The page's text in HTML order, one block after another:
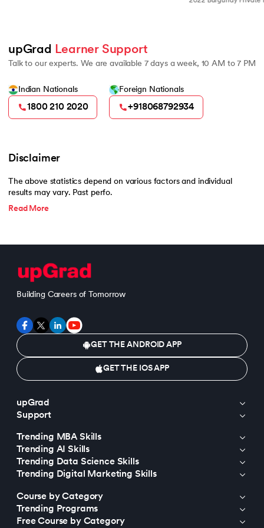
upGrad Learner Support
Talk to our experts. We are available 7 days a week, 10 AM to 7 PM
Indian Nationals
1800 210 2020
Foreign Nationals
+918068792934
Disclaimer
The above statistics depend on various factors and individual
results may vary. Past perfo.
Read More
Building Careers of Tomorrow
GET THE ANDROID APP
GET THE IOS APP
upGrad
Support
Trending MBA Skills
Trending AI Skills
Trending Data Science Skills
Trending Digital Marketing Skills
Course by Category
Trending Programs
Free Course by Category